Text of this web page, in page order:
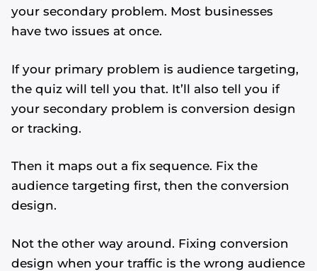
your secondary problem. Most businesses
have two issues at once.
If your primary problem is audience targeting,
the quiz will tell you that. It’ll also tell you if
your secondary problem is conversion design
or tracking.
Then it maps out a fix sequence. Fix the
audience targeting first, then the conversion
design.
Not the other way around. Fixing conversion
design when your traffic is the wrong audience